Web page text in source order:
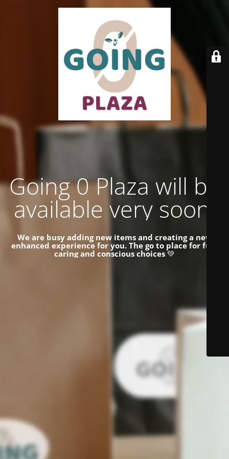
Going 0 Plaza will be
available very soon.
We are busy adding new items and creating a new
enhanced experience for you. The go to place for fun,
caring and conscious choices💚